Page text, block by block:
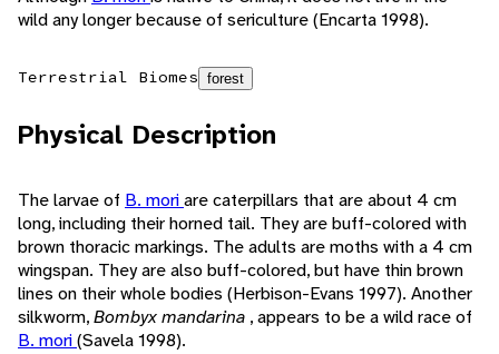
wild any longer because of sericulture (Encarta 1998).
Terrestrial Biomes forest
Physical Description
The larvae of B. moriare caterpillars that are about 4 cm
long, including their horned tail. They are buff-colored with
brown thoracic markings. The adults are moths with a 4 cm
wingspan. They are also buff-colored, but have thin brown
lines on their whole bodies (Herbison-Evans 1997). Another
silkworm,Bombyx mandarina , appears to be a wild race of
B. mori(Savela 1998).